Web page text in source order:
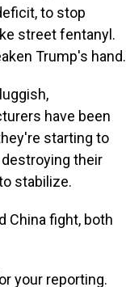
to stop
street fentanyl.
Trump's hand.
have been
starting to
their
stabilize.
China fight, both
your reporting.